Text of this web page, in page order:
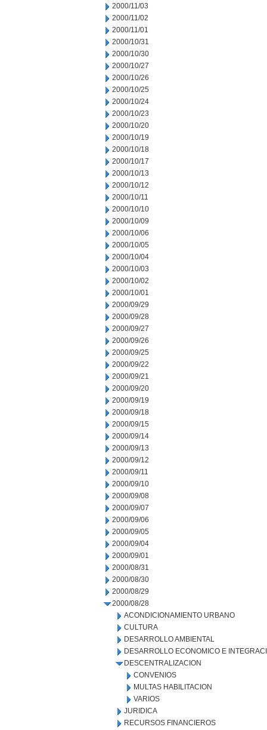
2000/11/03
2000/11/02
2000/11/01
2000/10/31
2000/10/30
2000/10/27
2000/10/26
2000/10/25
2000/10/24
2000/10/23
2000/10/20
2000/10/19
2000/10/18
2000/10/17
2000/10/13
2000/10/12
2000/10/11
2000/10/10
2000/10/09
2000/10/06
2000/10/05
2000/10/04
2000/10/03
2000/10/02
2000/10/01
2000/09/29
2000/09/28
2000/09/27
2000/09/26
2000/09/25
2000/09/22
2000/09/21
2000/09/20
2000/09/19
2000/09/18
2000/09/15
2000/09/14
2000/09/13
2000/09/12
2000/09/11
2000/09/10
2000/09/08
2000/09/07
2000/09/06
2000/09/05
2000/09/04
2000/09/01
2000/08/31
2000/08/30
2000/08/29
2000/08/28
ACONDICIONAMIENTO URBANO
CULTURA
DESARROLLO AMBIENTAL
DESARROLLO ECONOMICO E
DESCENTRALIZACION
CONVENIOS
MULTAS HABILITACION
VARIOS
JURIDICA
RECURSOS FINANCIEROS